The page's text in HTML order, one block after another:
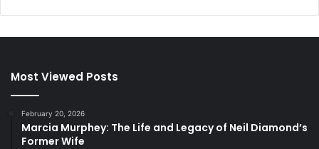
Most Viewed Posts
February 20, 2026
Marcia Murphey: The Life and Legacy of Neil Diamond’s
Former Wife